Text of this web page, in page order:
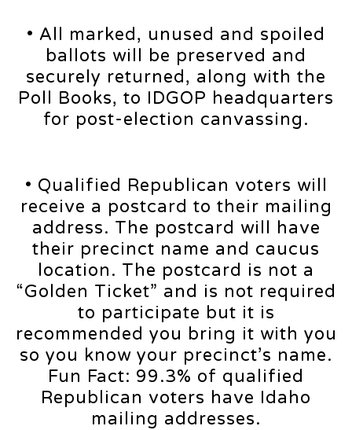
• All marked, unused and spoiled
ballots will be preserved and
securely returned, along with the
Poll Books, to IDGOP headquarters
for post-election canvassing.
• Qualified Republican voters will
receive a postcard to their mailing
address. The postcard will have
their precinct name and caucus
location. The postcard is not a
“Golden Ticket” and is not required
to participate but it is
recommended you bring it with you
so you know your precinct’s name.
Fun Fact: 99.3% of qualified
Republican voters have Idaho
mailing addresses.